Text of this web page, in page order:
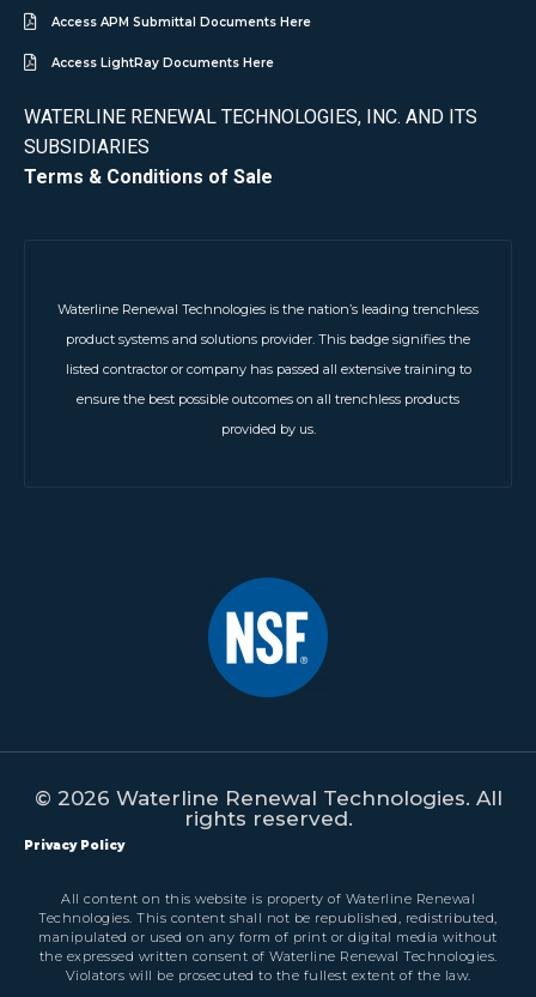
Access APM Submittal Documents Here
Access LightRay Documents Here
WATERLINE RENEWAL TECHNOLOGIES, INC. AND ITS
SUBSIDIARIES
Terms & Conditions of Sale
Waterline Renewal Technologies is the nation’s leading trenchless
product systems and solutions provider. This badge signifies the
listed contractor or company has passed all extensive training to
ensure the best possible outcomes on all trenchless products
provided by us.
© 2026 Waterline Renewal Technologies. All
rights reserved.
Privacy Policy
All content on this website is property of Waterline Renewal
Technologies. This content shall not be republished, redistributed,
manipulated or used on any form of print or digital media without
the expressed written consent of Waterline Renewal Technologies.
Violators will be prosecuted to the fullest extent of the law.